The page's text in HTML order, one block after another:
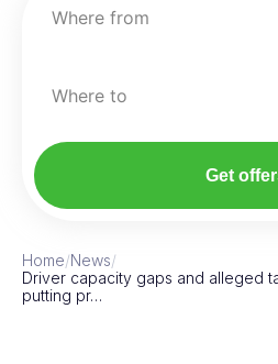
Where from
Where to
Get
Home/News/
Driver capacity gaps and alleged
putting pr…